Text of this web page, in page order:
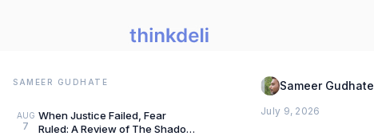
SAMEER GUDHATE
AUG
7
When Justice Failed, Fear
Ruled: A Review of The Shadow
Sameer Gudhate
July 9, 2026